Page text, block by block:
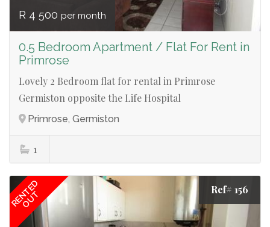
R 4 500 per month
0.5 Bedroom Apartment / Flat For Rent in
Primrose
Lovely 2 Bedroom flat for rental in Primrose
Germiston opposite the Life Hospital
Primrose, Germiston
1
RENTED
OUT Ref# 156